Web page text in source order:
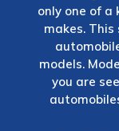
only one of
makes.
models.
you are